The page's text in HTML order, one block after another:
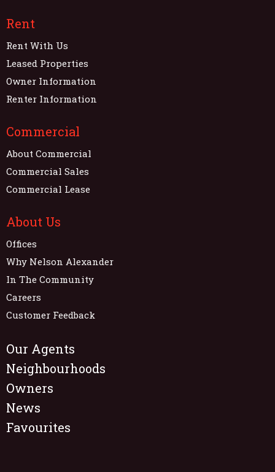
Rent
Rent With Us
Leased Properties
Owner Information
Renter Information
Commercial
About Commercial
Commercial Sales
Commercial Lease
About Us
Offices
Why Nelson Alexander
In The Community
Careers
Customer Feedback
Our Agents
Neighbourhoods
Owners
News
Favourites